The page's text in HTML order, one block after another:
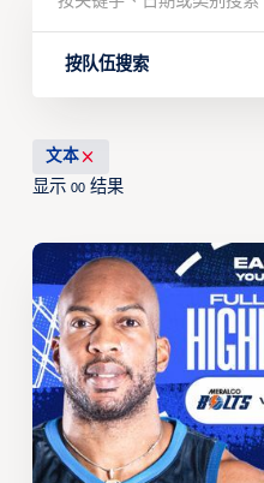
按队伍搜索
文本
显示 00结果